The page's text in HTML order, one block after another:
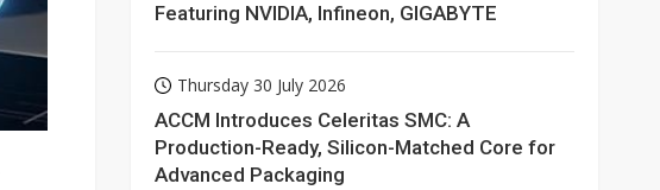
Featuring NVIDIA, Infineon, GIGABYTE
Thursday 30 July 2026
ACCM Introduces Celeritas SMC: A
Production-Ready, Silicon-Matched Core for
Advanced Packaging